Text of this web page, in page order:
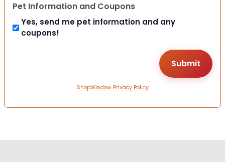
Pet Information and Coupons
Yes, send me pet information and any
coupons!
ShopWindow Privacy Policy